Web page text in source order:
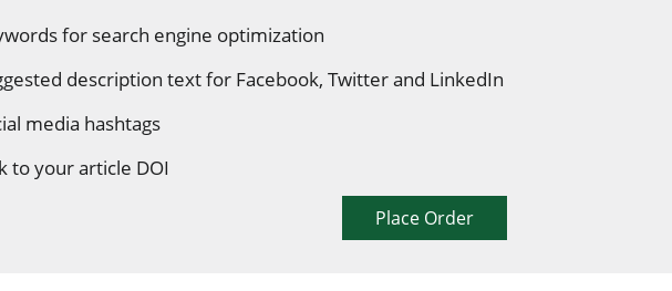
for search engine optimization
description text for Facebook, Twitter and LinkedIn
media hashtags
to your article DOI
Place Order